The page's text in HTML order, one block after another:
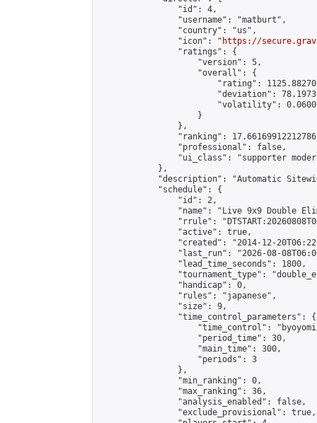
                "id": 4,
                "username": "matburt",
                "country": "us",
                "icon": "
https://
                "ratings": {
                    "version": 5,
                    "overall": {
"rating":
"deviation":
"volatility":
                    }
                },
"ranking":
                "professional": false,
"ui_class": "supporter
            },
"description": "Automatic
            "schedule": {
                "id": 2,
"name": "Live 9x9 Double
"rrule":
                "active": true,
"created": "2014-12-
"last_run": "2026-08-
                "lead_time_seconds": 1800,
"tournament_type":
                "handicap": 0,
                "rules": "japanese",
                "size": 9,
                "time_control_parameters": {
"time_control":
                    "period_time": 30,
                    "main_time": 300,
                    "periods": 3
                },
                "min_ranking": 0,
                "max_ranking": 36,
                "analysis_enabled": false,
                "exclude_provisional": true,